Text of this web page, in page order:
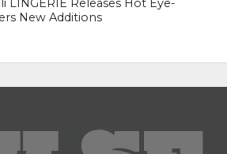
LINGERIE Releases Hot Eye-
New Additions